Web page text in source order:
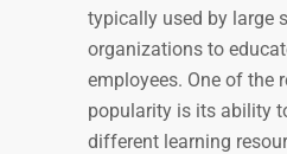
typically used by large
organizations to
employees. One of the
popularity is its ability
different learning